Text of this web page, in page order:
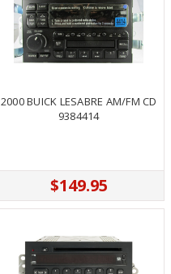
2000 BUICK LESABRE AM/FM CD
9384414
$149.95